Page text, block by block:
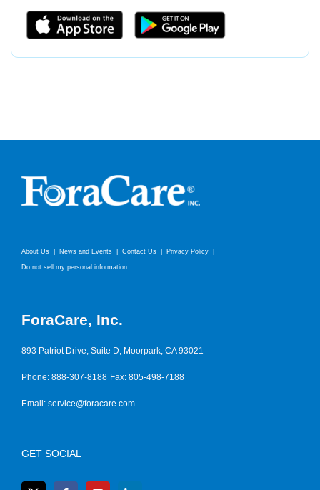
About Us News and Events Contact Us Privacy Policy
Do not sell my personal information
ForaCare, Inc.
893 Patriot Drive, Suite D, Moorpark, CA 93021
Phone: 888-307-8188 Fax: 805-498-7188
Email: service@foracare.com
GET SOCIAL